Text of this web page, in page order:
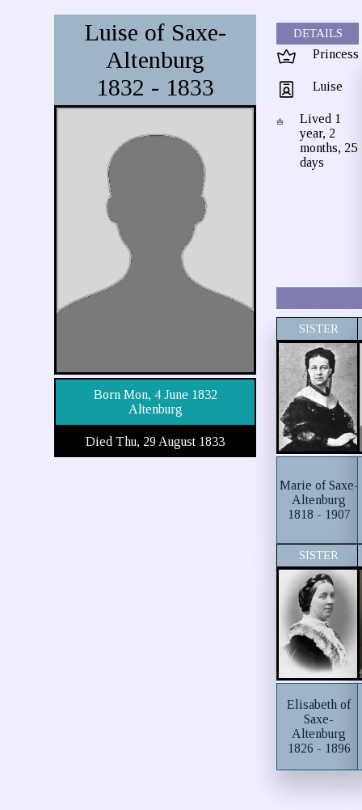
Luise of Saxe-
Altenburg
1832 - 1833
Born Mon, 4 June 1832
Altenburg
Died Thu, 29 August 1833
DETAILS
Princess
Luise
Lived 1
year, 2
months, 25
days
SISTER
Marie of Saxe-
Altenburg
1818 - 1907
SISTER
Elisabeth of
Saxe-
Altenburg
1826 - 1896